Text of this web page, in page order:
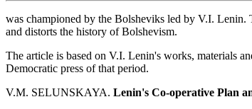
was championed by the Bolsheviks led by V.I.
and distorts the history of Bolshevism.
The article is based on V.I. Lenin's works, materials
Democratic press of that period.
V.M. SELUNSKAYA. Lenin's Co-operative Plan